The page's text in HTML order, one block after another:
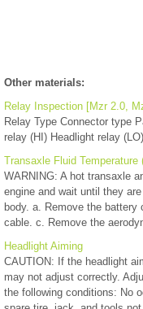
Other materials:
Relay Inspection [Mzr 2.0,
Relay Type Connector type
relay (HI) Headlight relay
Transaxle Fluid
WARNING: A hot transaxle
engine and wait until they
body. a. Remove the
cable. c. Remove the
Headlight Aiming
CAUTION: If the headlight
may not adjust correctly.
the following conditions: No